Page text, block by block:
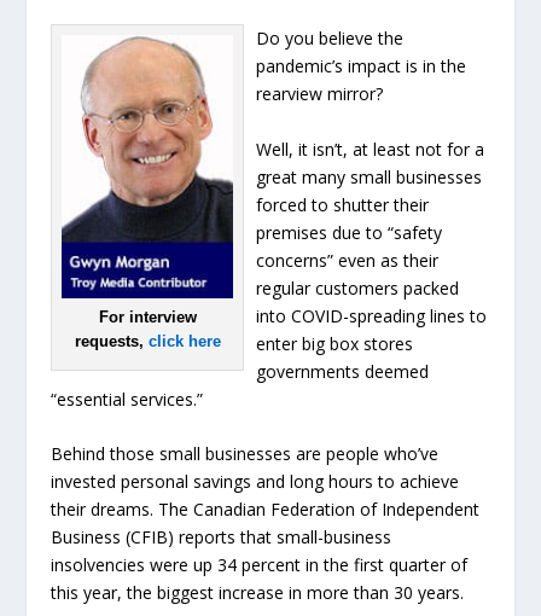
For interview
requests, click here
Do you believe the
pandemic’s impact is in the
rearview mirror?
Well, it isn’t, at least not for a
great many small businesses
forced to shutter their
premises due to “safety
concerns” even as their
regular customers packed
into COVID-spreading lines to
enter big box stores
governments deemed
“essential services.”
Behind those small businesses are people who’ve
invested personal savings and long hours to achieve
their dreams. The Canadian Federation of Independent
Business (CFIB) reports that small-business
insolvencies were up 34 percent in the first quarter of
this year, the biggest increase in more than 30 years.